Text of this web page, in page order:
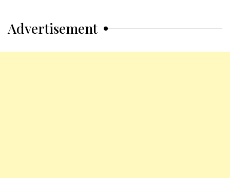
Advertisement